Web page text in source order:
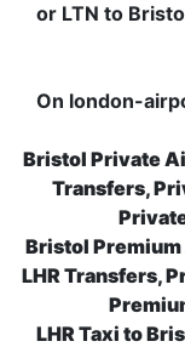
or LTN to
On london-
Bristol Private
Transfers,
Bristol
LHR Transfers,
LHR Taxi to